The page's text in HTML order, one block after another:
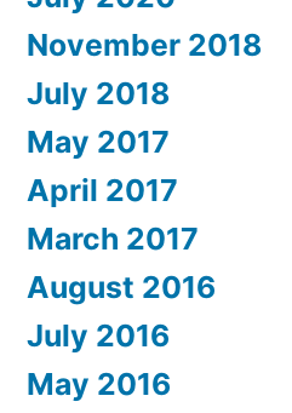
November 2018
July 2018
May 2017
April 2017
March 2017
August 2016
July 2016
May 2016